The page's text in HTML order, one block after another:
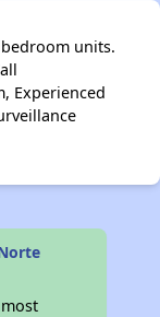
units.
Experienced